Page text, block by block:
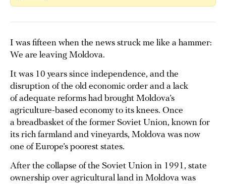
I was fifteen when the news struck me like a hammer:
We are leaving Moldova.
It was 10 years since independence, and the
disruption of the old economic order and a lack
of adequate reforms had brought Moldova’s
agriculture-based economy to its knees. Once
a breadbasket of the former Soviet Union, known for
its rich farmland and vineyards, Moldova was now
one of Europe’s poorest states.
After the collapse of the Soviet Union in 1991, state
ownership over agricultural land in Moldova was